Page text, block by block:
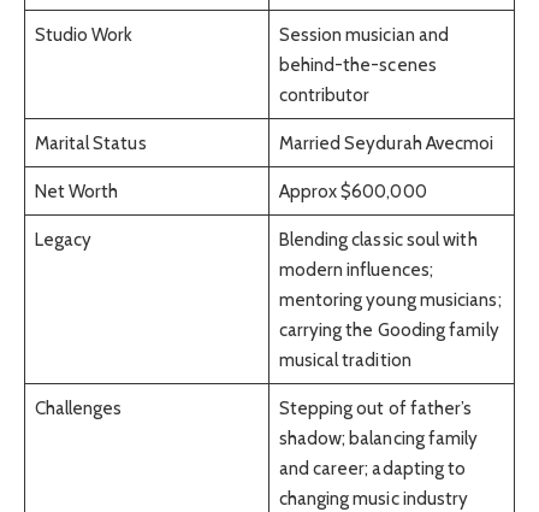
Studio Work
Session musician and
behind-the-scenes
contributor
Marital Status Married Seydurah Avecmoi
Net Worth Approx $600,000
Legacy
Blending classic soul with
modern influences;
mentoring young musicians;
carrying the Gooding family
musical tradition
Challenges
Stepping out of father’s
shadow; balancing family
and career; adapting to
changing music industry